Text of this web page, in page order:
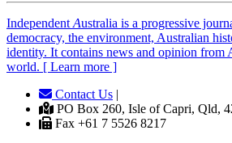
Independent Australia is a progressive
democracy, the environment, Australian
identity. It contains news and opinion from
world. [ Learn more ]
Contact Us |
PO Box 260, Isle of Capri, Qld,
Fax +61 7 5526 8217